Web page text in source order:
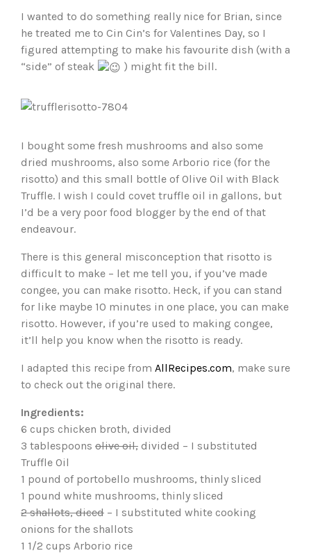
I wanted to do something really nice for Brian, since
he treated me to Cin Cin’s for Valentines Day, so I
figured attempting to make his favourite dish (with a
“side” of steak
) might fit the bill.
I bought some fresh mushrooms and also some
dried mushrooms, also some Arborio rice (for the
risotto) and this small bottle of Olive Oil with Black
Truffle. I wish I could covet truffle oil in gallons, but
I’d be a very poor food blogger by the end of that
endeavour.
There is this general misconception that risotto is
difficult to make – let me tell you, if you’ve made
congee, you can make risotto. Heck, if you can stand
for like maybe 10 minutes in one place, you can make
risotto. However, if you’re used to making congee,
it’ll help you know when the risotto is ready.
I adapted this recipe from AllRecipes.com, make sure
to check out the original there.
Ingredients:
6 cups chicken broth, divided
3 tablespoons olive oil, divided – I substituted
Truffle Oil
1 pound of portobello mushrooms, thinly sliced
1 pound white mushrooms, thinly sliced
2 shallots, diced – I substituted white cooking
onions for the shallots
1 1/2 cups Arborio rice